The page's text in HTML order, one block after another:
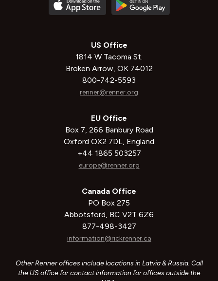
US Office
1814 W Tacoma St.
Broken Arrow, OK 74012
800-742-5593
renner@renner.org
EU Office
Box 7, 266 Banbury Road
Oxford OX2 7DL, England
+44 1865 503257
europe@renner.org
Canada Office
PO Box 275
Abbotsford, BC V2T 6Z6
877-498-3427
information@rickrenner.ca
Other Renner offices include locations in Latvia & Russia. Call
the US office for contact information for offices outside the